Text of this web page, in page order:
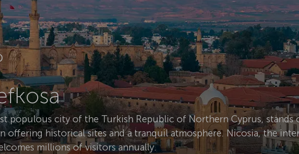
populous city of the Turkish Republic of Northern Cyprus, stands
offering historical sites and a tranquil atmosphere. Nicosia, the
millions of visitors annually.